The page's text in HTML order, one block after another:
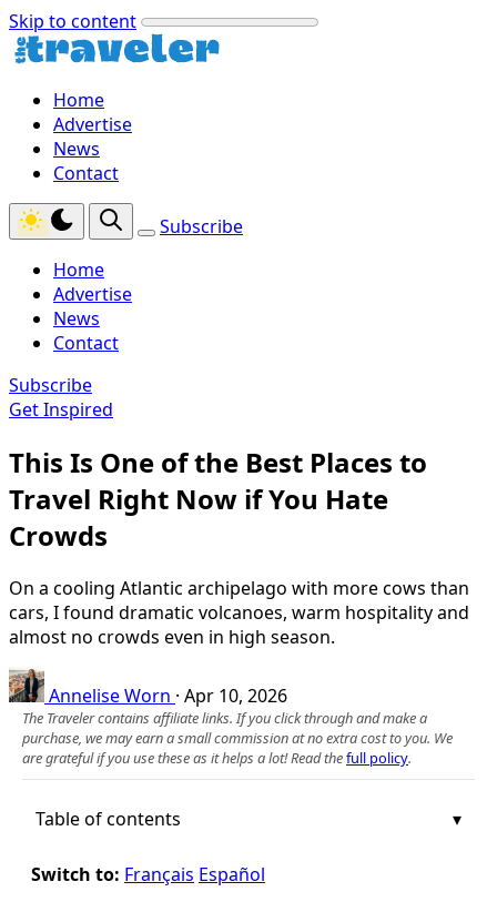
Skip to content
Home
Advertise
News
Contact
Subscribe
Home
Advertise
News
Contact
Subscribe
Get Inspired
This Is One of the Best Places to
Travel Right Now if You Hate
Crowds
On a cooling Atlantic archipelago with more cows than
cars, I found dramatic volcanoes, warm hospitality and
almost no crowds even in high season.
Annelise Worn · Apr 10, 2026
The Traveler contains affiliate links. If you click through and make a
purchase, we may earn a small commission at no extra cost to you. We
are grateful if you use these as it helps a lot! Read thefull policy.
Table of contents
Switch to: Français Español